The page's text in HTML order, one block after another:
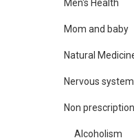
Men's Health
Mom and baby
Natural
Nervous system
Non prescription
Alcoholism